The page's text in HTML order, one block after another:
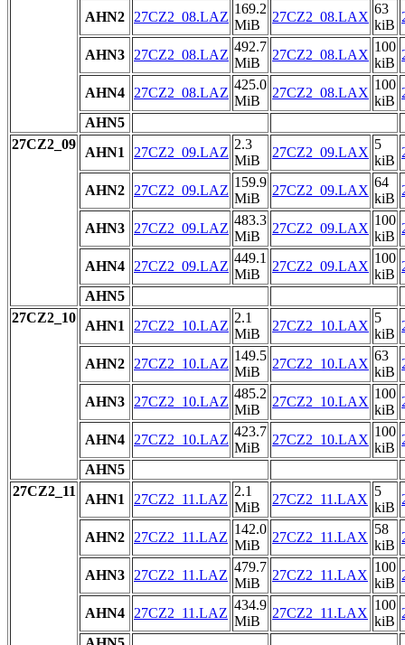
AHN2 27CZ2_08.LAZ
169.2
MiB
27CZ2_08.LAX
63
kiB
AHN3 27CZ2_08.LAZ
492.7
MiB
27CZ2_08.LAX
100
kiB
AHN4 27CZ2_08.LAZ
425.0
MiB
27CZ2_08.LAX
100
kiB
AHN5
27CZ2_09
AHN1 27CZ2_09.LAZ
2.3
MiB
27CZ2_09.LAX
5
kiB
AHN2 27CZ2_09.LAZ
159.9
MiB
27CZ2_09.LAX
64
kiB
AHN3 27CZ2_09.LAZ
483.3
MiB
27CZ2_09.LAX
100
kiB
AHN4 27CZ2_09.LAZ
449.1
MiB
27CZ2_09.LAX
100
kiB
AHN5
27CZ2_10
AHN1 27CZ2_10.LAZ
2.1
MiB
27CZ2_10.LAX
5
kiB
AHN2 27CZ2_10.LAZ
149.5
MiB
27CZ2_10.LAX
63
kiB
AHN3 27CZ2_10.LAZ
485.2
MiB
27CZ2_10.LAX
100
kiB
AHN4 27CZ2_10.LAZ
423.7
MiB
27CZ2_10.LAX
100
kiB
AHN5
27CZ2_11
AHN1 27CZ2_11.LAZ
2.1
MiB
27CZ2_11.LAX
5
kiB
AHN2 27CZ2_11.LAZ
142.0
MiB
27CZ2_11.LAX
58
kiB
AHN3 27CZ2_11.LAZ
479.7
MiB
27CZ2_11.LAX
100
kiB
AHN4 27CZ2_11.LAZ
434.9
MiB
27CZ2_11.LAX
100
kiB